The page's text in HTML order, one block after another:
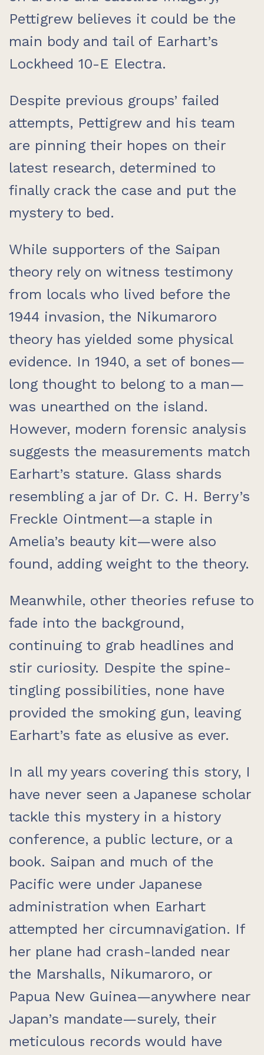
Pettigrew believes it could be the
main body and tail of Earhart’s
Lockheed 10-E Electra.
Despite previous groups’ failed
attempts, Pettigrew and his team
are pinning their hopes on their
latest research, determined to
finally crack the case and put the
mystery to bed.
While supporters of the Saipan
theory rely on witness testimony
from locals who lived before the
1944 invasion, the Nikumaroro
theory has yielded some physical
evidence. In 1940, a set of bones—
long thought to belong to a man—
was unearthed on the island.
However, modern forensic analysis
suggests the measurements match
Earhart’s stature. Glass shards
resembling a jar of Dr. C. H. Berry’s
Freckle Ointment—a staple in
Amelia’s beauty kit—were also
found, adding weight to the theory.
Meanwhile, other theories refuse to
fade into the background,
continuing to grab headlines and
stir curiosity. Despite the spine-
tingling possibilities, none have
provided the smoking gun, leaving
Earhart’s fate as elusive as ever.
In all my years covering this story, I
have never seen a Japanese scholar
tackle this mystery in a history
conference, a public lecture, or a
book. Saipan and much of the
Pacific were under Japanese
administration when Earhart
attempted her circumnavigation. If
her plane had crash-landed near
the Marshalls, Nikumaroro, or
Papua New Guinea—anywhere near
Japan’s mandate—surely, their
meticulous records would have